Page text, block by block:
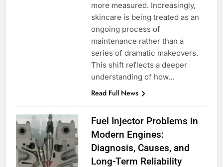
more measured. Increasingly,
skincare is being treated as an
ongoing process of
maintenance rather than a
series of dramatic makeovers.
This shift reflects a deeper
understanding of how…
Read Full News
Fuel Injector Problems in
Modern Engines:
Diagnosis, Causes, and
Long-Term Reliability